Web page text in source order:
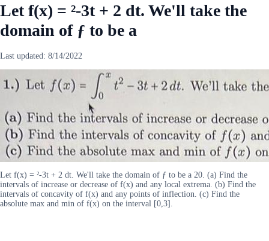
Let f(x) = ²-3t + 2 dt. We'll take the
domain of ƒ to be a
Last updated: 8/14/2022
Let f(x) = ²-3t + 2 dt. We'll take the domain of ƒ to be a 20. (a) Find the
intervals of increase or decrease of f(x) and any local extrema. (b) Find the
intervals of concavity of f(x) and any points of inflection. (c) Find the
absolute max and min of f(x) on the interval [0,3].